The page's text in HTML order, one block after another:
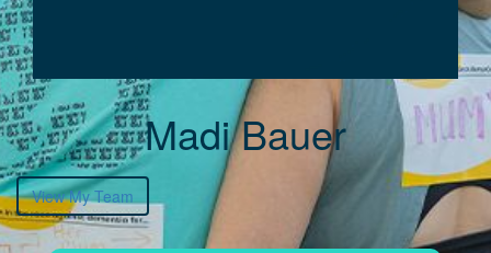
Madi Bauer
View My Team